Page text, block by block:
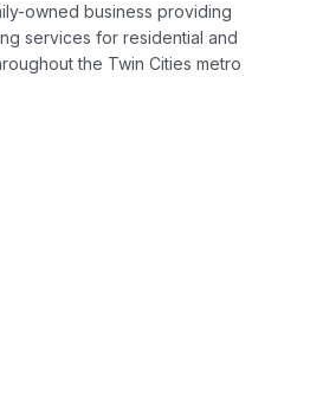
owned business providing
services for residential and
the Twin Cities metro